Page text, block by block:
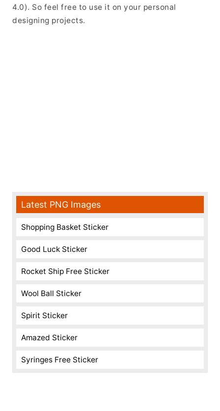
4.0). So feel free to use it on your personal
designing projects.
Latest PNG Images
Shopping Basket Sticker
Good Luck Sticker
Rocket Ship Free Sticker
Wool Ball Sticker
Spirit Sticker
Amazed Sticker
Syringes Free Sticker